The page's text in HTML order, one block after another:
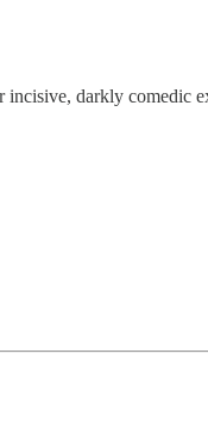
incisive, darkly comedic